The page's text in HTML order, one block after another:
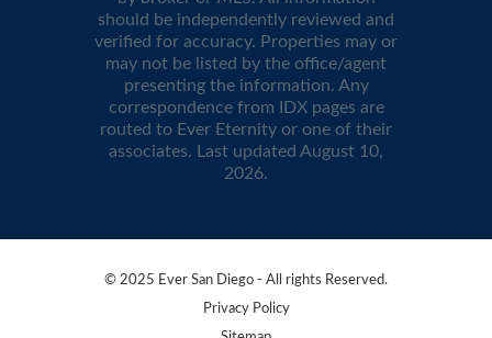
should be independently reviewed and
verified for accuracy. Properties may or
may not be listed by the office/agent
presenting the information. Any
correspondence from IDX pages are
routed to Ever Eternity or one of their
associates. Last updated August 10,
2026.
© 2025 Ever San Diego - All rights Reserved.
Privacy Policy